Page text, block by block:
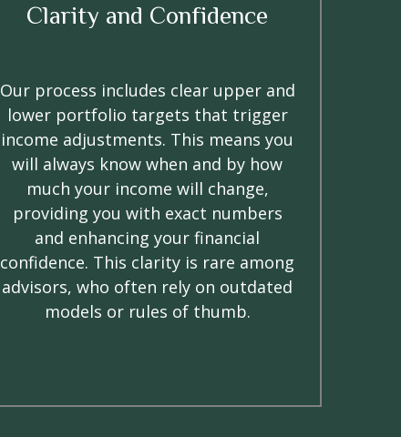
Clarity and Confidence
Our process includes clear upper and
lower portfolio targets that trigger
income adjustments. This means you
will always know when and by how
much your income will change,
providing you with exact numbers
and enhancing your financial
confidence. This clarity is rare among
advisors, who often rely on outdated
models or rules of thumb.